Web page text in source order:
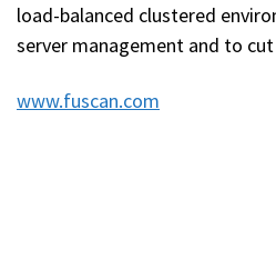
load-balanced clustered
server management and to
www.fuscan.com